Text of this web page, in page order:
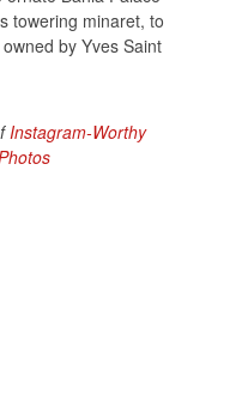
towering minaret, to
by Yves Saint
Instagram-Worthy